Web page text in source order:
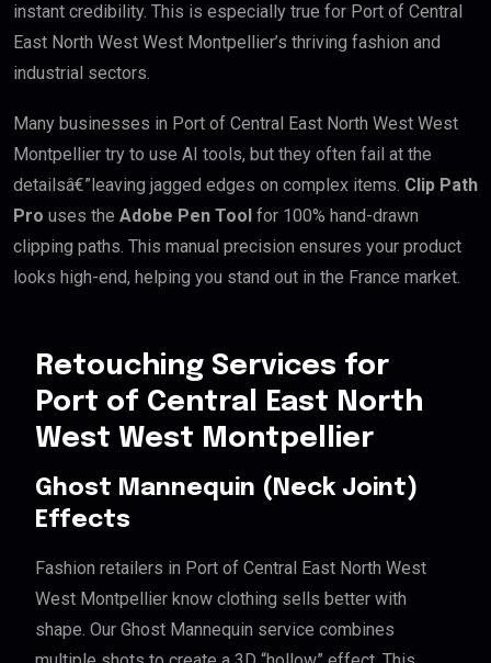
instant credibility. This is especially true for Port of Central
East North West West Montpellier’s thriving fashion and
industrial sectors.
Many businesses in Port of Central East North West West
Montpellier try to use AI tools, but they often fail at the
detailsâ€”leaving jagged edges on complex items. Clip Path
Pro uses the Adobe Pen Tool for 100% hand-drawn
clipping paths. This manual precision ensures your product
looks high-end, helping you stand out in the France market.
Retouching Services for
Port of Central East North
West West Montpellier
Ghost Mannequin (Neck Joint)
Effects
Fashion retailers in Port of Central East North West
West Montpellier know clothing sells better with
shape. Our Ghost Mannequin service combines